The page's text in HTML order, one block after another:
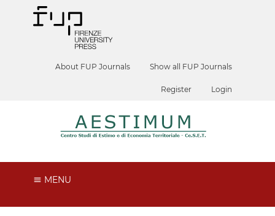
About FUP Journals Show all FUP Journals
Register Login
MENU